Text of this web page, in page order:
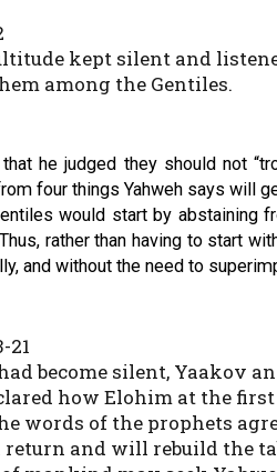
kept silent and
among the Gentiles.
he judged they should not
four things Yahweh says will
would start by abstaining
rather than having to start
and without the need to
21
become silent, Yaakov
how Elohim at the
words of the prophets
return and will rebuild the